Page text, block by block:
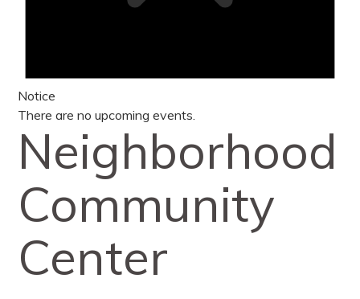
Notice
There are no upcoming events.
Neighborhood
Community
Center